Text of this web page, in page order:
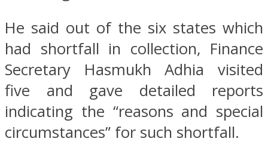
He said out of the six states which
had shortfall in collection, Finance
Secretary Hasmukh Adhia visited
five and gave detailed reports
indicating the “reasons and special
circumstances” for such shortfall.